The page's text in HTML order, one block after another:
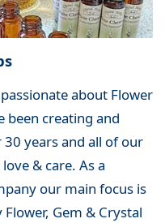
about Flower
been creating and
years and all of our
& care. As a
our main focus is
Gem & Crystal